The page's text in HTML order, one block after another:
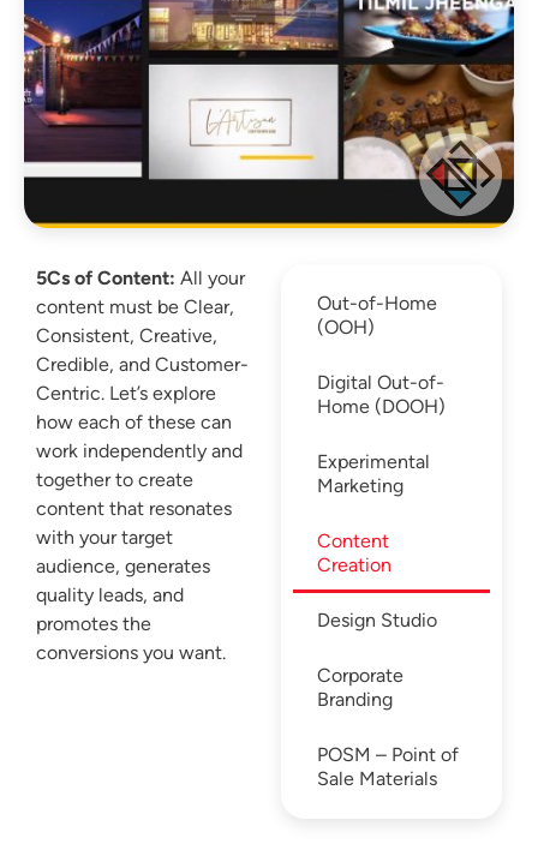
5Cs of Content: All your
content must be Clear,
Consistent, Creative,
Credible, and Customer-
Centric. Let’s explore
how each of these can
work independently and
together to create
content that resonates
with your target
audience, generates
quality leads, and
promotes the
conversions you want.
Out-of-Home
(OOH)
Digital Out-of-
Home (DOOH)
Experimental
Marketing
Content
Creation
Design Studio
Corporate
Branding
POSM – Point of
Sale Materials